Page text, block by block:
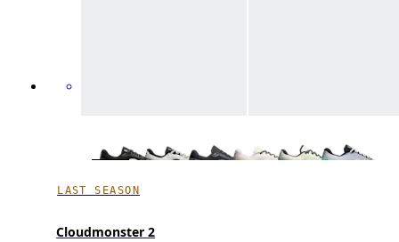
LAST SEASON
Cloudmonster 2